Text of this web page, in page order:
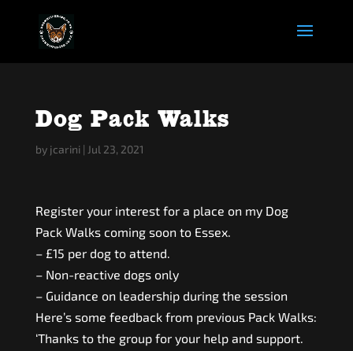
Dog Pack Walks
by jcarini| Jul 23, 2021
Register your interest for a place on my Dog
Pack Walks coming soon to Essex.
– £15 per dog to attend.
– Non-reactive dogs only
– Guidance on leadership during the session
Here’s some feedback from previous Pack Walks:
‘Thanks to the group for your help and support.